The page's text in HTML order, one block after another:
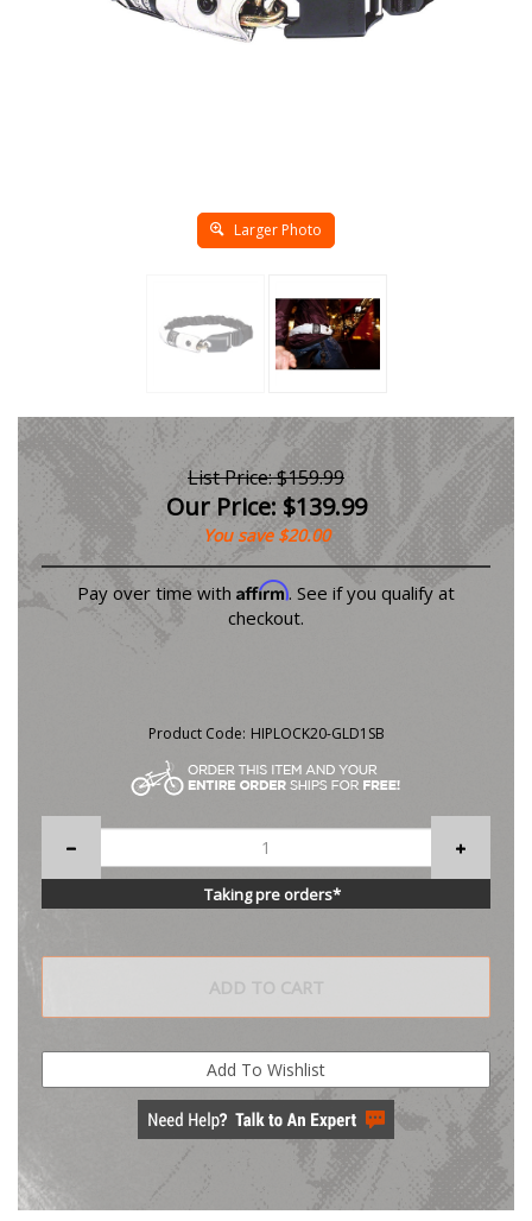
Larger Photo
List Price: $159.99
Our Price: $139.99
You save $20.00
Pay over time with Affirm. See if you qualify at
checkout.
Product Code: HIPLOCK20-GLD1SB
Taking pre orders*